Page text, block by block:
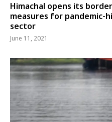
Himachal opens its
measures for
sector
June 11, 2021